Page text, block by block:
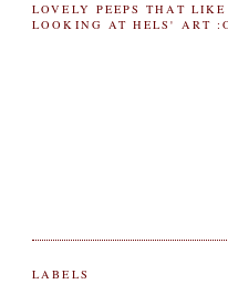
LOVELY PEEPS THAT LIKE
LOOKING AT HELS' ART
LABELS